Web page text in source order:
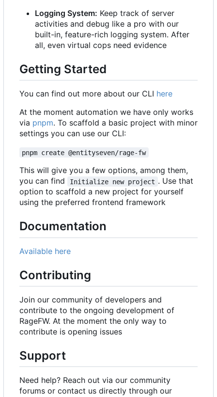
Logging System: Keep track of server
activities and debug like a pro with our
built-in, feature-rich logging system. After
all, even virtual cops need evidence
Getting Started
You can find out more about our CLI here
At the moment automation we have only works
via pnpm. To scaffold a basic project with minor
settings you can use our CLI:
pnpm create @entityseven/rage-fw
This will give you a few options, among them,
you can find
Initialize new project . Use that
option to scaffold a new project for yourself
using the preferred frontend framework
Documentation
Available here
Contributing
Join our community of developers and
contribute to the ongoing development of
RageFW. At the moment the only way to
contribute is opening issues
Support
Need help? Reach out via our community
forums or contact us directly through our